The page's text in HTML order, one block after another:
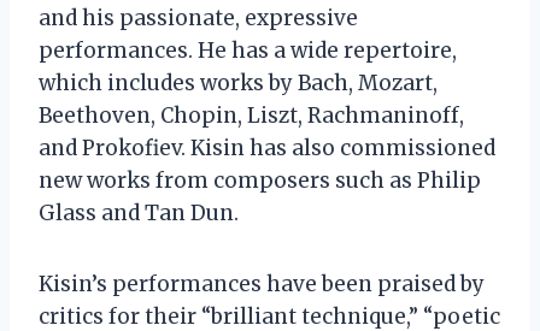
and his passionate, expressive
performances. He has a wide repertoire,
which includes works by Bach, Mozart,
Beethoven, Chopin, Liszt, Rachmaninoff,
and Prokofiev. Kisin has also commissioned
new works from composers such as Philip
Glass and Tan Dun.
Kisin’s performances have been praised by
critics for their “brilliant technique,” “poetic